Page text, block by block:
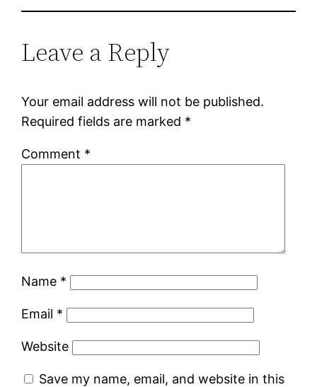
Leave a Reply
Your email address will not be published.
Required fields are marked *
Comment *
Name *
Email *
Website
Save my name, email, and website in this